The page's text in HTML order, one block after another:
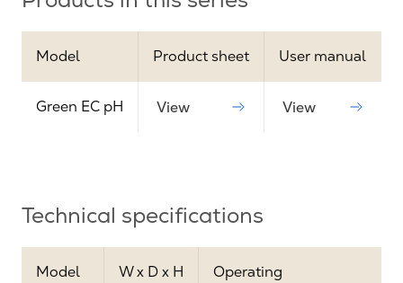
Model Product sheet User manual
Green EC pH View View
Technical specifications
Model
W x D x H
Operating